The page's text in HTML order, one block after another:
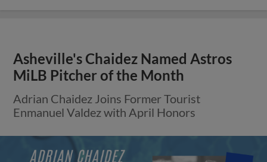
Asheville's Chaidez Named Astros
MiLB Pitcher of the Month
Adrian Chaidez Joins Former Tourist
Enmanuel Valdez with April Honors